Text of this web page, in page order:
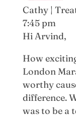
Cathy |
7:45 pm
Hi Arvind,
How
London
worthy
difference.
was to be a